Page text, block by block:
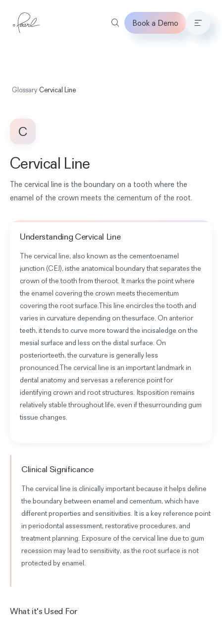
Book a Demo
Glossary›Cervical Line
C
Cervical Line
The cervical line is the boundary on a tooth where the
enamel of the crown meets the cementum of the root.
Understanding Cervical Line
The cervical line, also known as the cementoenamel
junction (CEJ), isthe anatomical boundary that separates the
crown of the tooth from theroot. It marks the point where
the enamel covering the crown meets thecementum
covering the root surface.This line encircles the tooth and
varies in curvature depending on thesurface. On anterior
teeth, it tends to curve more toward the incisaledge on the
mesial surface and less on the distal surface. On
posteriorteeth, the curvature is generally less
pronounced.The cervical line is an important landmark in
dental anatomy and servesas a reference point for
identifying crown and root structures. Itsposition remains
relatively stable throughout life, even if thesurrounding gum
tissue changes.
Clinical Significance
The cervical line is clinically important because it helps define
the boundary between enamel and cementum, which have
different properties and sensitivities. It is a key reference point
in periodontal assessment, restorative procedures, and
treatment planning. Exposure of the cervical line due to gum
recession may lead to sensitivity, as the root surface is not
protected by enamel.
What it's Used For